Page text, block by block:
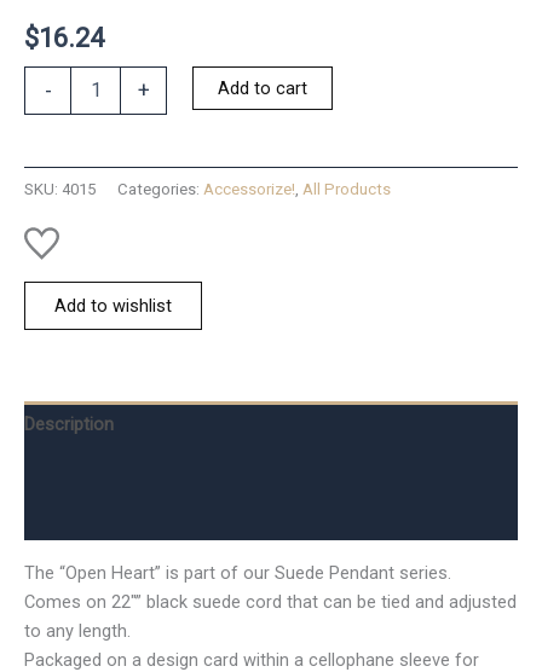
$16.24
-
Necklace
quantity
+ Add to cart
SKU: 4015 Categories: Accessorize!, All Products
Add to wishlist
Description
The “Open Heart” is part of our Suede Pendant series.
Comes on 22″” black suede cord that can be tied and adjusted
to any length.
Packaged on a design card within a cellophane sleeve for